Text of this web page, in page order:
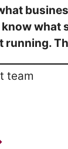
what
running.
team